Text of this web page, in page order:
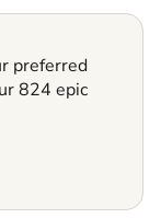
preferred
824 epic